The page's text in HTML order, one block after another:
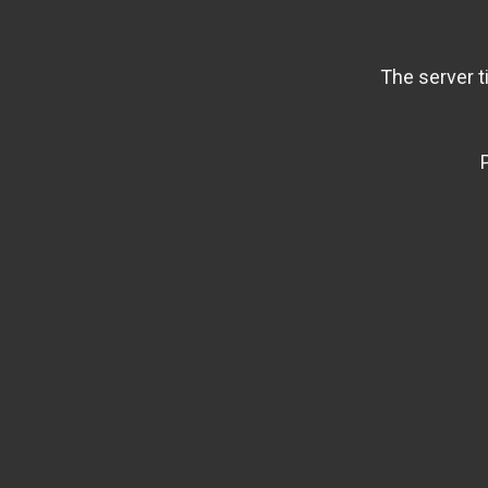
The server